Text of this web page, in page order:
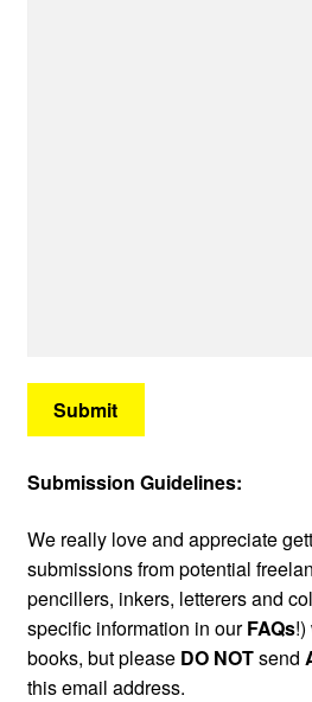
Submit
Submission Guidelines:
We really love and appreciate
submissions from potential
pencillers, inkers, letterers and
specific information in ourFAQs!)
books, but please DO NOTsend
this email address.